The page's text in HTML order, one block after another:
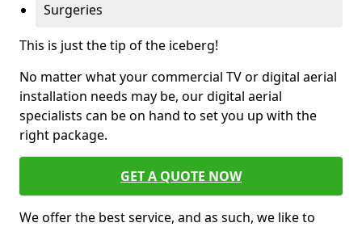
Surgeries
This is just the tip of the iceberg!
No matter what your commercial TV or digital aerial
installation needs may be, our digital aerial
specialists can be on hand to set you up with the
right package.
GET A QUOTE NOW
We offer the best service, and as such, we like to